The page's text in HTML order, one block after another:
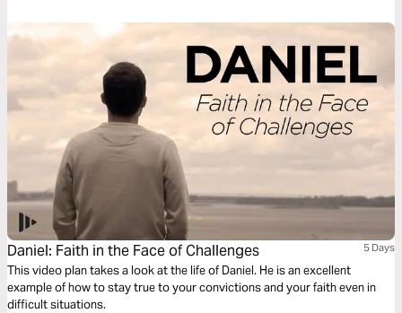
Daniel: Faith in the Face of Challenges 5 Days
This video plan takes a look at the life of Daniel. He is an excellent
example of how to stay true to your convictions and your faith even in
difficult situations.